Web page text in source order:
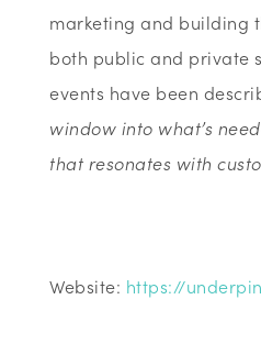
marketing and building
both public and private
events have been
window into what’s
that resonates with
Website: https://